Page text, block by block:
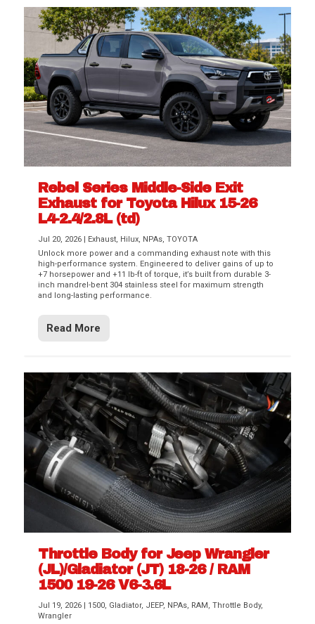
Rebel Series Middle-Side Exit
Exhaust for Toyota Hilux 15-26
L4-2.4/2.8L (td)
Jul 20, 2026 Exhaust, Hilux, NPAs,TOYOTA
Unlock more power and a commanding exhaust note with this
high-performance system. Engineered to deliver gains of up to
+7 horsepower and +11 lb-ft of torque, it’s built from durable 3-
inch mandrel-bent 304 stainless steel for maximum strength
and long-lasting performance.
Read More
Throttle Body for Jeep Wrangler
(JL)/Gladiator (JT) 18-26 / RAM
1500 19-26 V6-3.6L
Jul 19, 2026 | 1500, Gladiator, JEEP, NPAs, RAM,Throttle Body,
Wrangler